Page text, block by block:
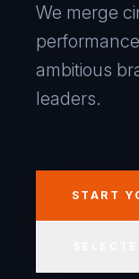
We merge
ambitious
leaders.
START